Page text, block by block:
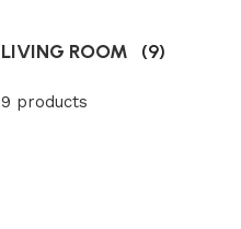
LIVING ROOM (9)
9 products